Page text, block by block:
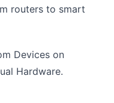
routers to smart
Devices on
Hardware.